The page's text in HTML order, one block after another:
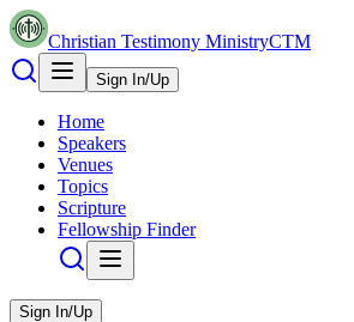
Christian Testimony MinistryCTM
Sign In/Up
Home
Speakers
Venues
Topics
Scripture
Fellowship Finder
Sign In/Up